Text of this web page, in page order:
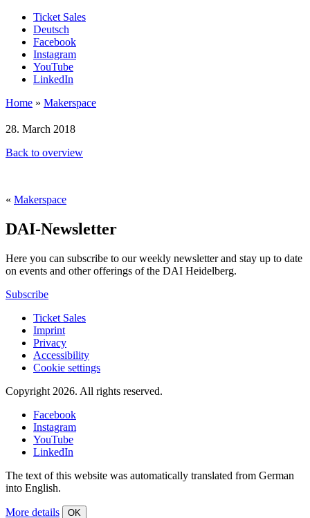
Ticket Sales
Deutsch
Facebook
Instagram
YouTube
LinkedIn
Home » Makerspace
28. March 2018
Back to overview
« Makerspace
DAI-Newsletter
Here you can subscribe to our weekly newsletter and stay up to date
on events and other offerings of the DAI Heidelberg.
Subscribe
Ticket Sales
Imprint
Privacy
Accessibility
Cookie settings
Copyright 2026. All rights reserved.
Facebook
Instagram
YouTube
LinkedIn
The text of this website was automatically translated from German
into English.
More details OK